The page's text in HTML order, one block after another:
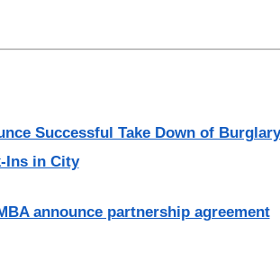
Successful Take Down of
Ins in City
announce partnership agreement